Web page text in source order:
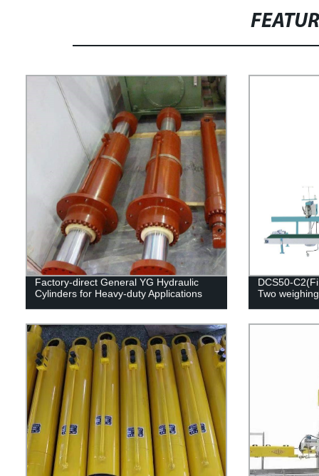
Factory-direct General YG Hydraulic
Cylinders for Heavy-duty Applications
DCS50-
Two